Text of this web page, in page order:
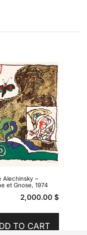
Alechinsky –
et Gnose, 1974
2,000.00 $
TO CART